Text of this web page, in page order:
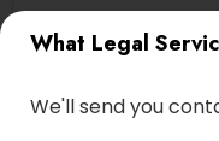
What Legal
We'll send you
Types of Legal